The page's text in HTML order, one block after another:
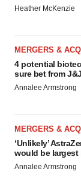
Heather McKenzie
MERGERS &
4 potential
sure bet from J&J
Annalee Armstrong
MERGERS &
‘Unlikely’
would be largest
Annalee Armstrong